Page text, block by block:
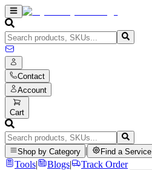
Contact
Account
Cart
Shop by Category Find a Service
Tools| Blogs|
Track Order